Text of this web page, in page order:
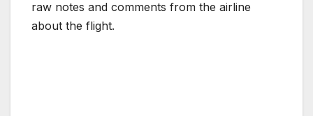
raw notes and comments from the airline
about the flight.